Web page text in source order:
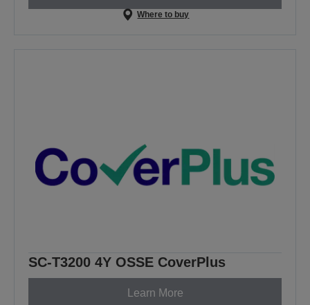
Where to buy
SC-T3200 4Y OSSE CoverPlus
Learn More